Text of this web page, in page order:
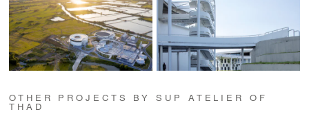
OTHER PROJECTS BY SUP ATELIER OF
THAD